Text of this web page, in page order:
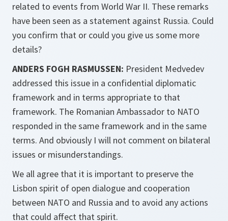
related to events from World War II. These remarks
have been seen as a statement against Russia. Could
you confirm that or could you give us some more
details?
ANDERS FOGH RASMUSSEN: President Medvedev
addressed this issue in a confidential diplomatic
framework and in terms appropriate to that
framework. The Romanian Ambassador to NATO
responded in the same framework and in the same
terms. And obviously I will not comment on bilateral
issues or misunderstandings.
We all agree that it is important to preserve the
Lisbon spirit of open dialogue and cooperation
between NATO and Russia and to avoid any actions
that could affect that spirit.